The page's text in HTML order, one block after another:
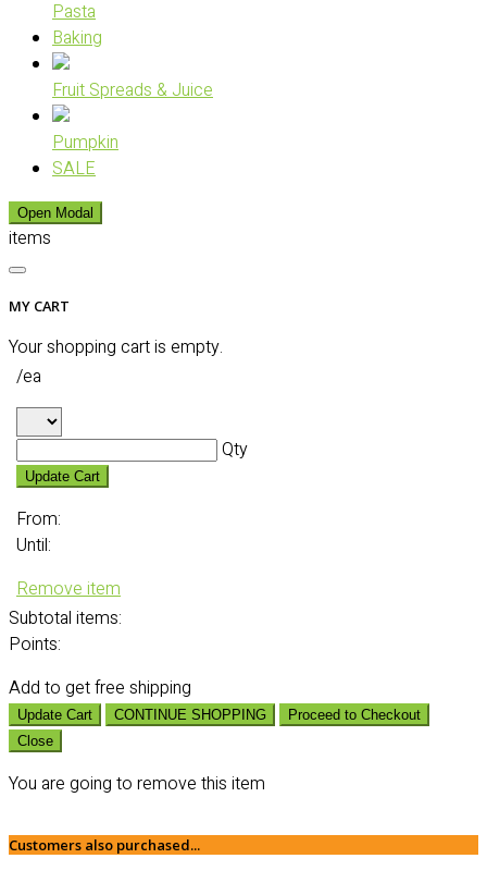
Pasta
Baking
Fruit Spreads & Juice
Pumpkin
SALE
Open Modal
items
MY CART
Your shopping cart is empty.
/ea
Qty
Update Cart
From:
Until:
Remove item
Subtotal items:
Points:
Add to get free shipping
Update Cart CONTINUE SHOPPING
Proceed to Checkout
Close
You are going to remove this item
Customers also purchased...